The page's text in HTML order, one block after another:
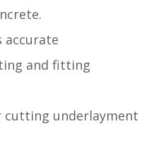
accurate
and fitting
cutting underlayment